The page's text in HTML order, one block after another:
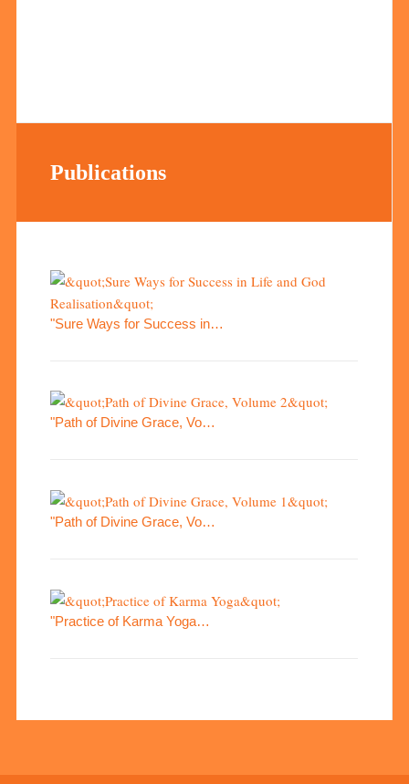
Publications
"Sure Ways for Success in…
"Path of Divine Grace, Vo…
"Path of Divine Grace, Vo…
"Practice of Karma Yoga…